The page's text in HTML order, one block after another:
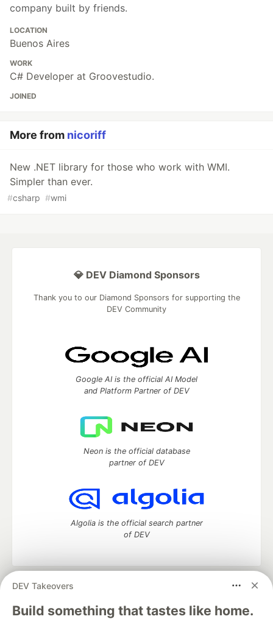
company built by friends.
LOCATION
Buenos Aires
WORK
C# Developer at Groovestudio.
JOINED
More from nicoriff
New .NET library for those who work with WMI.
Simpler than ever.
#csharp #wmi
DEV Takeovers
Build something that tastes like home.
💎 DEV Diamond Sponsors
Thank you to our Diamond Sponsors for supporting the
DEV Community
Google AI is the official AI Model
and Platform Partner of DEV
Neon is the official database
partner of DEV
Algolia is the official search partner
of DEV
DEV Community
— A space to discuss and keep up software
development and manage your software career
Home
DEV Challenges DEV++ Videos